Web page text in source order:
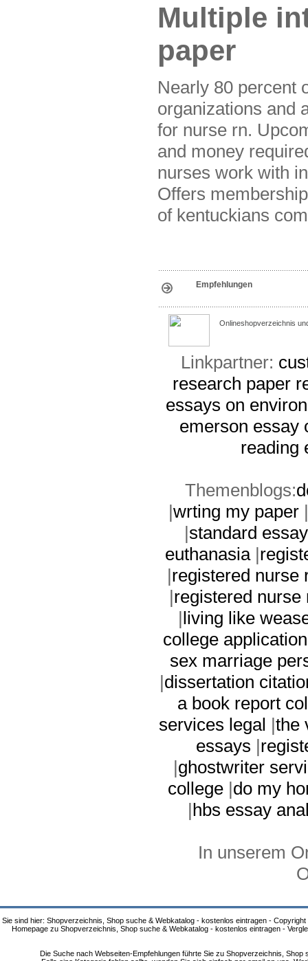
Multiple
paper
Nearly 80 percent
organizations and
for nurse rn.
and money
nurses work with
Offers
of kentuckians
Empfehlungen
Onlineshopverzeichnis
Linkpartner:
research paper
essays on
emerson essay
reading
Themenblogs:
|wrting my paper |
|standard
euthanasia|
|registered nurse
|registered nurse
|living like
college application
sex marriage
|dissertation
a book report
services legal |the
essays |
|ghostwriter
college |do my
|hbs essay
In unserem
Sie sind hier: Shopverzeichnis, Shop suche & Webkatalog - kostenlos eintragen - Copyright
Homepage zu Shopverzeichnis, Shop suche & Webkatalog - kostenlos eintragen -
Die Suche nach Webseiten-Empfehlungen führte Sie zu Shopverzeichnis,